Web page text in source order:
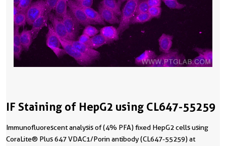
IF Staining of HepG2 using CL647-55259
Immunofluorescent analysis of (4% PFA) fixed HepG2 cells using
CoraLite® Plus 647 VDAC1/Porin antibody (CL647-55259) at